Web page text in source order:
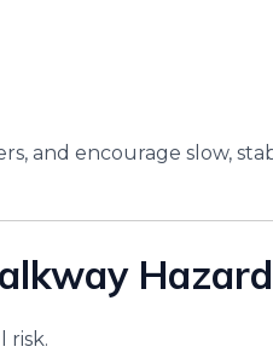
and encourage slow,
risk.